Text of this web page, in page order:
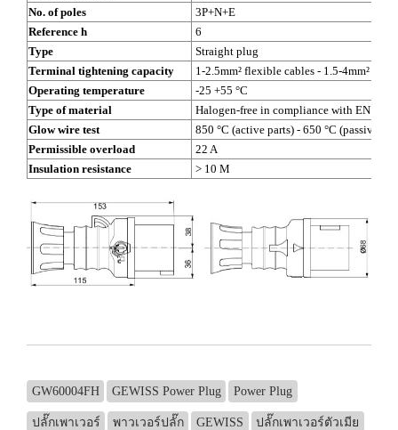
No. of poles
3P+N+E
Reference h
6
Type
Straight plug
Terminal tightening capacity
1-2.5mm² flexible cables - 1.5-4mm² rigid
Operating temperature
-25 +55 °C
Type of material
Halogen-free in compliance with EN
Glow wire test
850 °C (active parts) - 650 °C (passive
Permissible overload
22 A
Insulation resistance
> 10 M
GW60004FH GEWISS Power Plug Power Plug
ปลั๊กเพาเวอร์ พาวเวอร์ปลั๊ก GEWISS ปลั๊กเพาเวอร์ตัวเมีย